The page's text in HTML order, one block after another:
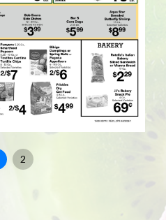
2